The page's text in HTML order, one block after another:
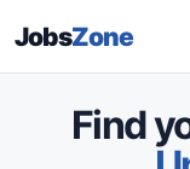
JobsZone
Find